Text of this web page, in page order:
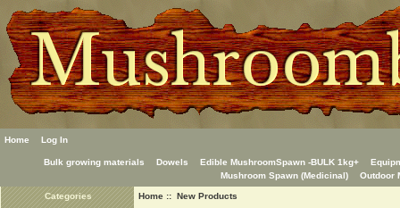
Home Log In
Bulk growing materials Dowels Edible MushroomSpawn -BULK 1kg+
Mushroom Spawn (Medicinal)
Outdoor
Categories Home:: New Products